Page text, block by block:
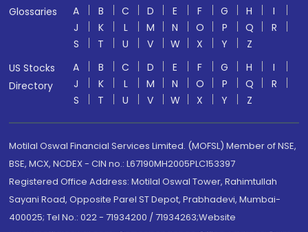
Glossaries
A B C D E F G H
I
J
K L M N O P Q
R
S
T U V W X Y
Z
US Stocks
Directory
A B C D E F G H
I
J
K L M N O P Q
R
S
T U V W X Y Z
Motilal Oswal Financial Services Limited. (MOFSL) Member of NSE,
BSE, MCX, NCDEX - CIN no.: L67190MH2005PLC153397
Registered Office Address: Motilal Oswal Tower, Rahimtullah
Sayani Road, Opposite Parel ST Depot, Prabhadevi, Mumbai-
400025; Tel No.: 022 - 71934200 / 71934263;Website